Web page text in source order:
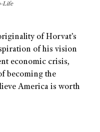
Life
of Horvat’s
of his vision
economic crisis,
becoming the
America is worth